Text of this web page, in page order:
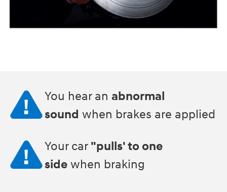
You hear an abnormal
sound when brakes are applied
Your car "pulls' to one
side when braking